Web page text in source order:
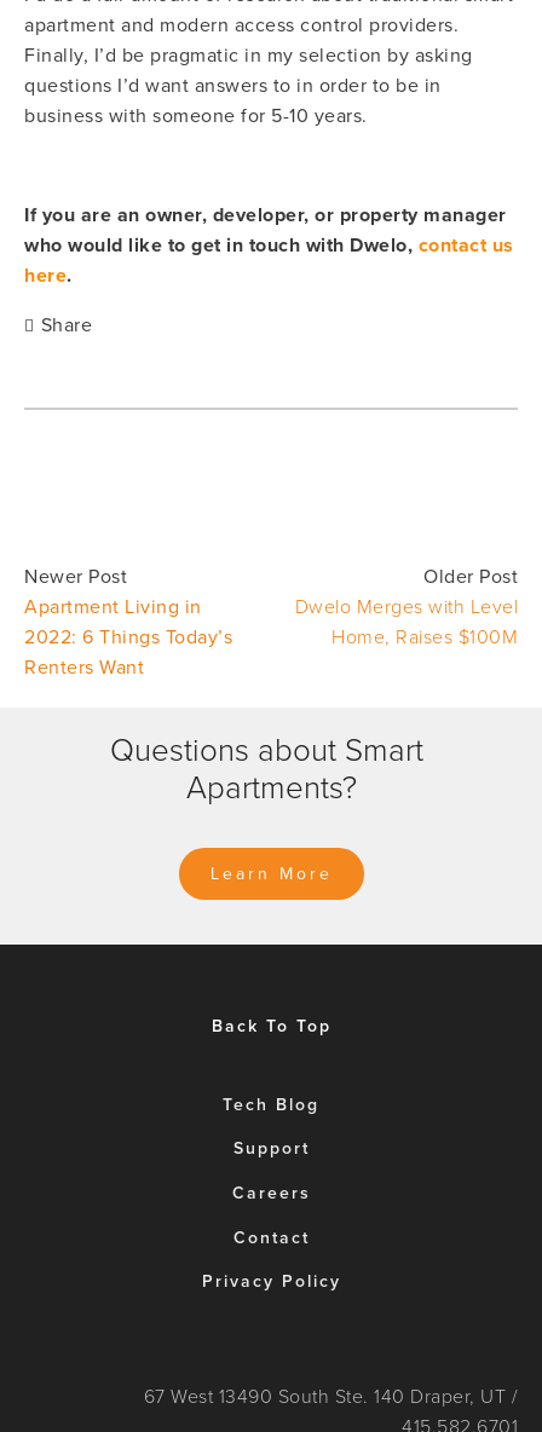
apartment and modern access control providers.
Finally, I’d be pragmatic in my selection by asking
questions I’d want answers to in order to be in
business with someone for 5-10 years.
If you are an owner, developer, or property manager
who would like to get in touch with Dwelo, contact us
here.
Share
Newer Post
Apartment Living in
2022: 6 Things Today’s
Renters Want
Older Post
Dwelo Merges with Level
Home, Raises $100M
Questions about Smart
Apartments?
Learn More
Back To Top
Tech Blog
Support
Careers
Contact
Privacy Policy
67 West 13490 South Ste. 140 Draper, UT /
415.582.6701